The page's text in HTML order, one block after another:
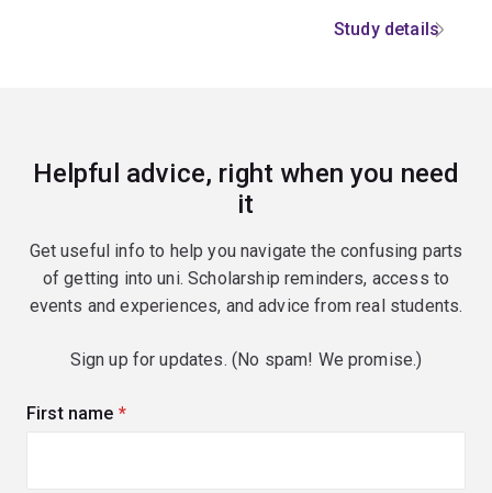
Study details
Helpful advice, right when you need
it
Get useful info to help you navigate the confusing parts
of getting into uni. Scholarship reminders, access to
events and experiences, and advice from real students.
Sign up for updates. (No spam! We promise.)
First name (required)